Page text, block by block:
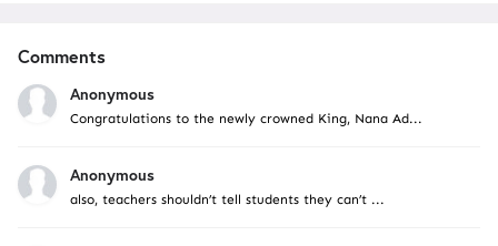
Comments
Anonymous
Congratulations to the newly crowned King, Nana Ad...
Anonymous
also, teachers shouldn’t tell students they can’t ...